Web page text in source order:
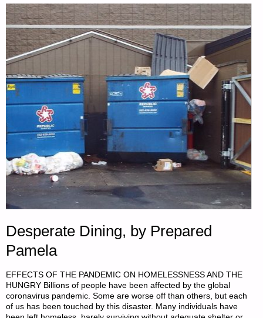
Desperate Dining, by Prepared
Pamela
EFFECTS OF THE PANDEMIC ON HOMELESSNESS AND THE
HUNGRY Billions of people have been affected by the global
coronavirus pandemic. Some are worse off than others, but each
of us has been touched by this disaster. Many individuals have